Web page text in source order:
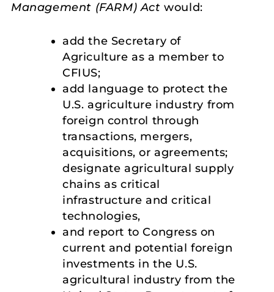
Management (FARM) Actwould:
add the Secretary of
Agriculture as a member to
CFIUS;
add language to protect the
U.S. agriculture industry from
foreign control through
transactions, mergers,
acquisitions, or agreements;
designate agricultural supply
chains as critical
infrastructure and critical
technologies,
and report to Congress on
current and potential foreign
investments in the U.S.
agricultural industry from the